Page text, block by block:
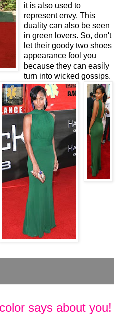
it is also used to
represent envy. This
duality can also be seen
in green lovers. So, don't
let their goody two shoes
appearance fool you
because they can easily
turn into wicked gossips.
says about you!